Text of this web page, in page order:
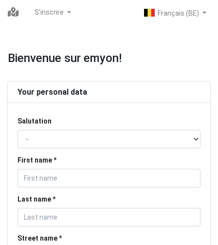
S'inscrire
Bienvenue sur emyon!
Your personal data
Salutation
First name
Last name
Street name